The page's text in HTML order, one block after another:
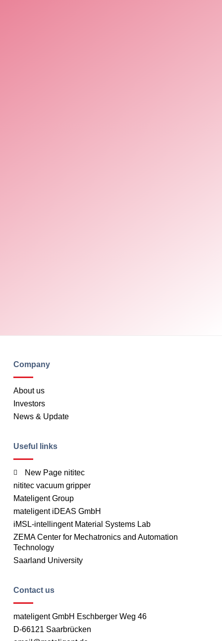
Company
About us
Investors
News & Update
Useful links
New Page nititec
nititec vacuum gripper
Mateligent Group
mateligent iDEAS GmbH
iMSL-intellingent Material Systems Lab
ZEMA Center for Mechatronics and Automation
Technology
Saarland University
Contact us
mateligent GmbH Eschberger Weg 46
D-66121 Saarbrücken